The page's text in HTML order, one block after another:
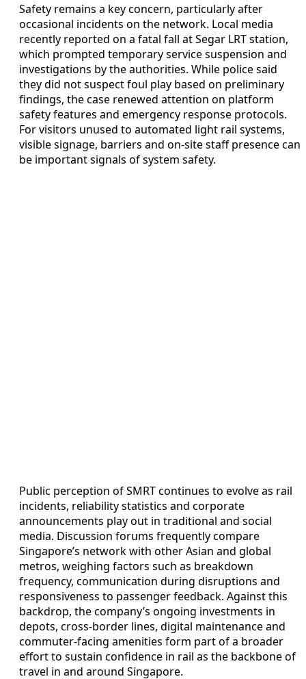
Safety remains a key concern, particularly after
occasional incidents on the network. Local media
recently reported on a fatal fall at Segar LRT station,
which prompted temporary service suspension and
investigations by the authorities. While police said
they did not suspect foul play based on preliminary
findings, the case renewed attention on platform
safety features and emergency response protocols.
For visitors unused to automated light rail systems,
visible signage, barriers and on-site staff presence can
be important signals of system safety.
Public perception of SMRT continues to evolve as rail
incidents, reliability statistics and corporate
announcements play out in traditional and social
media. Discussion forums frequently compare
Singapore’s network with other Asian and global
metros, weighing factors such as breakdown
frequency, communication during disruptions and
responsiveness to passenger feedback. Against this
backdrop, the company’s ongoing investments in
depots, cross-border lines, digital maintenance and
commuter-facing amenities form part of a broader
effort to sustain confidence in rail as the backbone of
travel in and around Singapore.